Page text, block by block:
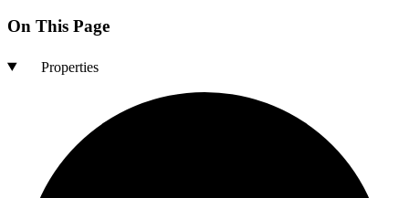
On This Page
Properties